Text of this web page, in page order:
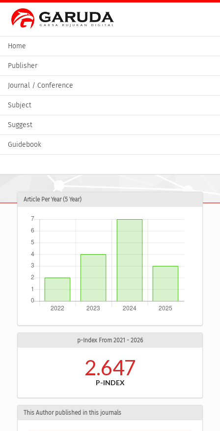
Home
Publisher
Journal / Conference
Subject
Suggest
Guidebook
Article Per Year (5 Year)
p-Index From 2021 - 2026
2.647
P-INDEX
This Author published in this journals